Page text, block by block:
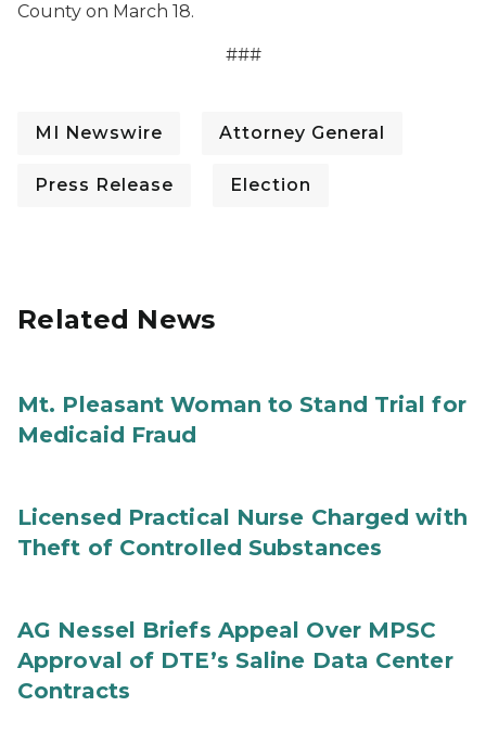
County on March 18.
###
MI Newswire Attorney General
Press Release Election
Related News
Mt. Pleasant Woman to Stand Trial for
Medicaid Fraud
Licensed Practical Nurse Charged with
Theft of Controlled Substances
AG Nessel Briefs Appeal Over MPSC
Approval of DTE’s Saline Data Center
Contracts